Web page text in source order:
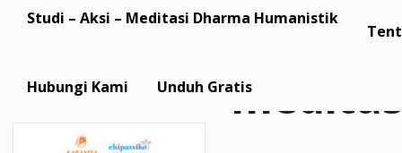
Studi – Aksi – Meditasi Dharma Humanistik
Hubungi Kami Unduh Gratis